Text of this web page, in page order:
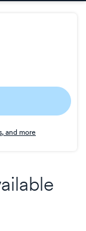
and more